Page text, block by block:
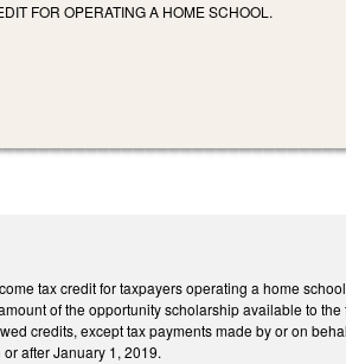
FOR OPERATING A HOME SCHOOL.
tax credit for taxpayers operating a home
of the opportunity scholarship available to
credits, except tax payments made by or on
after January 1, 2019.